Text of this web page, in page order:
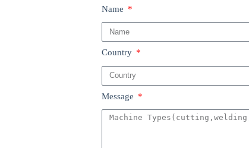
Name
Country
Message